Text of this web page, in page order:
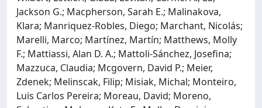
Jackson G.; Macpherson, Sarah E.; Malinakova,
Klara; Manriquez-Robles, Diego; Marchant, Nicolás;
Marelli, Marco; Martínez, Martín; Matthews, Molly
F.; Mattiassi, Alan D. A.; Mattoli-Sánchez, Josefina;
Mazzuca, Claudia; Mcgovern, David P.; Meier,
Zdenek; Melinscak, Filip; Misiak, Michal; Monteiro,
Luis Carlos Pereira; Moreau, David; Moreno,